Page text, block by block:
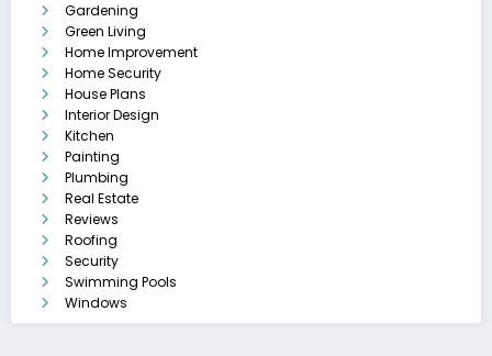
Gardening
Green Living
Home Improvement
Home Security
House Plans
Interior Design
Kitchen
Painting
Plumbing
Real Estate
Reviews
Roofing
Security
Swimming Pools
Windows